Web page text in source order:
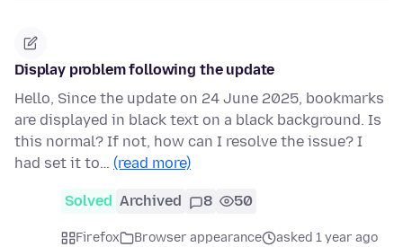
Display problem following the update
Hello, Since the update on 24 June 2025, bookmarks
are displayed in black text on a black background. Is
this normal? If not, how can I resolve the issue? I
had set it to… (read more)
Solved Archived 8 50
Firefox Browser appearance
asked 1 year ago